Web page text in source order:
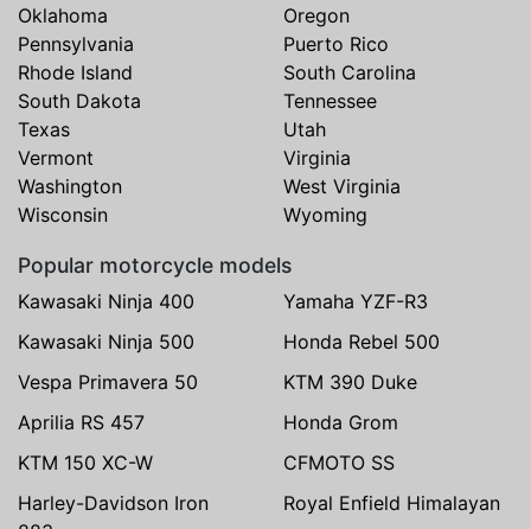
Oklahoma
Oregon
Pennsylvania
Puerto Rico
Rhode Island
South Carolina
South Dakota
Tennessee
Texas
Utah
Vermont
Virginia
Washington
West Virginia
Wisconsin
Wyoming
Popular motorcycle models
Kawasaki Ninja 400
Yamaha YZF-R3
Kawasaki Ninja 500
Honda Rebel 500
Vespa Primavera 50
KTM 390 Duke
Aprilia RS 457
Honda Grom
KTM 150 XC-W
CFMOTO SS
Harley-Davidson Iron
Royal Enfield Himalayan